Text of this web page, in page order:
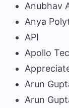
Anubhav
Anya
API
Apollo
Arun
Arun